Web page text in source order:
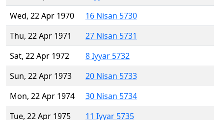
Wed, 22 Apr 1970
16 Nisan 5730
Thu, 22 Apr 1971
27 Nisan 5731
Sat, 22 Apr 1972
8 Iyyar 5732
Sun, 22 Apr 1973
20 Nisan 5733
Mon, 22 Apr 1974
30 Nisan 5734
Tue, 22 Apr 1975
11 Iyyar 5735